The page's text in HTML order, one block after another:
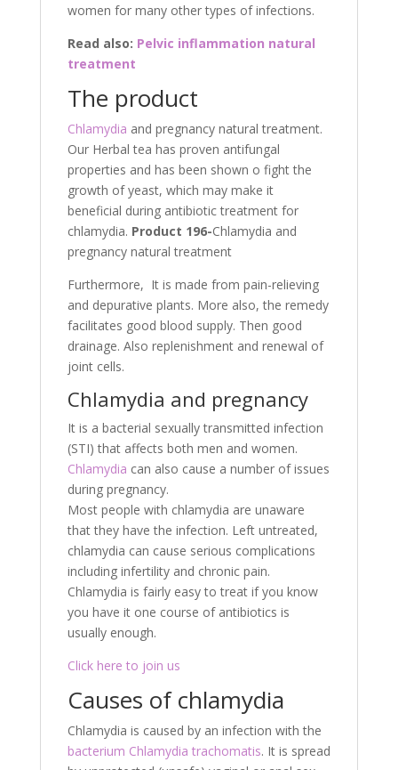
women for many other types of infections.
Read also: Pelvic inflammation natural
treatment
The product
Chlamydia and pregnancy natural treatment.
Our Herbal tea has proven antifungal
properties and has been shown o fight the
growth of yeast, which may make it
beneficial during antibiotic treatment for
chlamydia. Product 196-Chlamydia and
pregnancy natural treatment
Furthermore, It is made from pain-relieving
and depurative plants. More also, the remedy
facilitates good blood supply. Then good
drainage. Also replenishment and renewal of
joint cells.
Chlamydia and pregnancy
It is a bacterial sexually transmitted infection
(STI) that affects both men and women.
Chlamydia can also cause a number of issues
during pregnancy.
Most people with chlamydia are unaware
that they have the infection. Left untreated,
chlamydia can cause serious complications
including infertility and chronic pain.
Chlamydia is fairly easy to treat if you know
you have it one course of antibiotics is
usually enough.
Click here to join us
Causes of chlamydia
Chlamydia is caused by an infection with the
bacterium Chlamydia trachomatis. It is spread